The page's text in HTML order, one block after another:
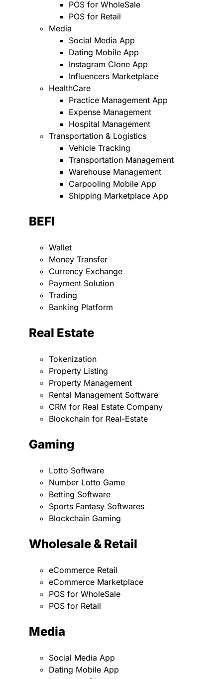
POS for WholeSale
POS for Retail
Media
Social Media App
Dating Mobile App
Instagram Clone App
Influencers Marketplace
HealthCare
Practice Management App
Expense Management
Hospital Management
Transportation & Logistics
Vehicle Tracking
Transportation Management
Warehouse Management
Carpooling Mobile App
Shipping Marketplace App
BEFI
Wallet
Money Transfer
Currency Exchange
Payment Solution
Trading
Banking Platform
Real Estate
Tokenization
Property Listing
Property Management
Rental Management Software
CRM for Real Estate Company
Blockchain for Real-Estate
Gaming
Lotto Software
Number Lotto Game
Betting Software
Sports Fantasy Softwares
Blockchain Gaming
Wholesale & Retail
eCommerce Retail
eCommerce Marketplace
POS for WholeSale
POS for Retail
Media
Social Media App
Dating Mobile App